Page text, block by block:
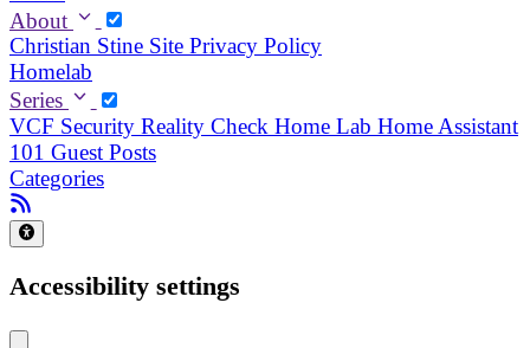
About
Christian Stine Site Privacy Policy
Homelab
Series
VCF Security Reality Check Home Lab Home Assistant
101 Guest Posts
Categories
Accessibility settings